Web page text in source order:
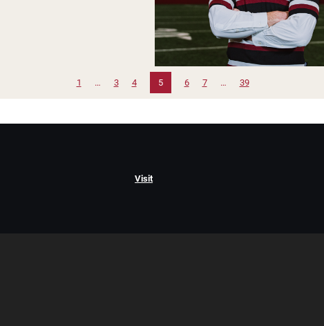
1 … 3 4 5 6 7 … 39
Visit